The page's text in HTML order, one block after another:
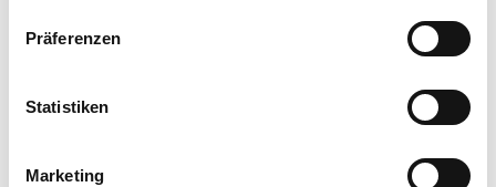
Präferenzen
Statistiken
Marketing
Download now